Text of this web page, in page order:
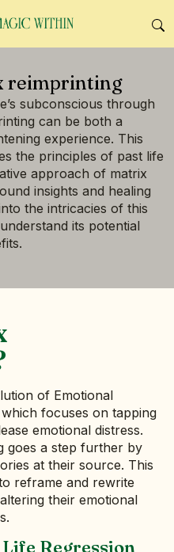
reimprinting
subconscious through
can be both a
experience. This
the principles of past life
approach of matrix
insights and healing
the intricacies of this
its potential
of Emotional
focuses on tapping
emotional distress.
goes a step further by
at their source. This
reframe and rewrite
their emotional
Regression